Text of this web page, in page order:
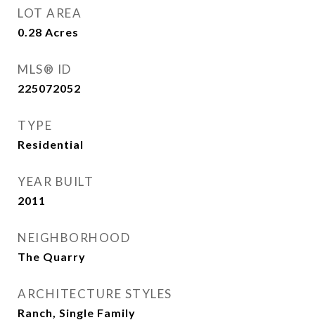
LOT AREA
0.28 Acres
MLS® ID
225072052
TYPE
Residential
YEAR BUILT
2011
NEIGHBORHOOD
The Quarry
ARCHITECTURE STYLES
Ranch, Single Family